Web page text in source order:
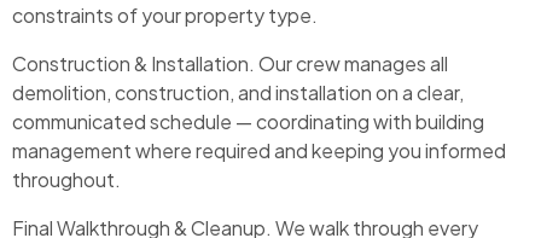
constraints of your property type.
Construction & Installation. Our crew manages all
demolition, construction, and installation on a clear,
communicated schedule — coordinating with building
management where required and keeping you informed
throughout.
Final Walkthrough & Cleanup. We walk through every